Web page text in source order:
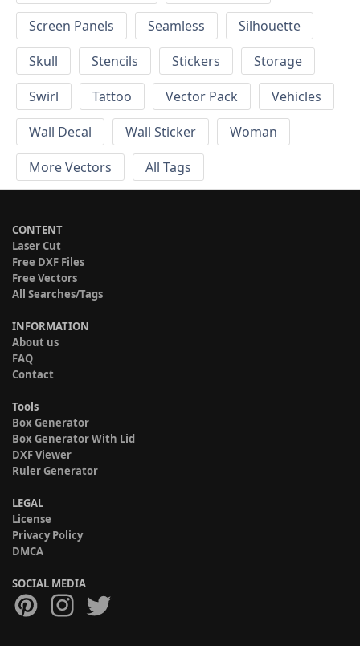
Screen Panels
Seamless
Silhouette
Skull
Stencils Stickers
Storage
Swirl
Tattoo Vector Pack
Vehicles
Wall Decal
Wall Sticker
Woman
More Vectors
All Tags
CONTENT
Laser Cut
Free DXF Files
Free Vectors
All Searches/Tags
INFORMATION
About us
FAQ
Contact
Tools
Box Generator
Box Generator With Lid
DXF Viewer
Ruler Generator
LEGAL
License
Privacy Policy
DMCA
SOCIAL MEDIA